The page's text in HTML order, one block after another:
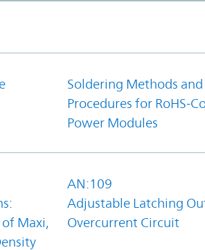
Soldering Methods and
Procedures for RoHS-
Power Modules
Maxi,
AN:109
Adjustable Latching
Overcurrent Circuit